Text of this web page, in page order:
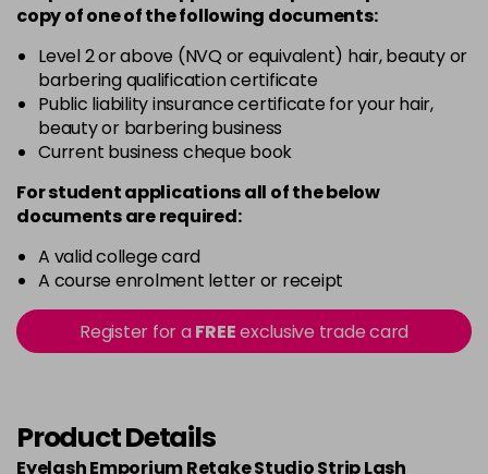
copy ofoneof the following documents:
Level 2 or above (NVQ or equivalent) hair, beauty or
barbering qualification certificate
Public liability insurance certificate for your hair,
beauty or barbering business
Current business cheque book
For student applications all of the below
documents are required:
A valid college card
A course enrolment letter or receipt
Register for aFREEexclusive trade card
Product Details
Eyelash Emporium Retake Studio Strip Lash